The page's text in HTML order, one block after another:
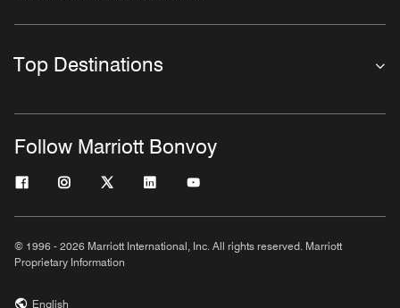
Top Destinations
Follow Marriott Bonvoy
© 1996 - 2026 Marriott International, Inc. All rights reserved. Marriott
Proprietary Information
English